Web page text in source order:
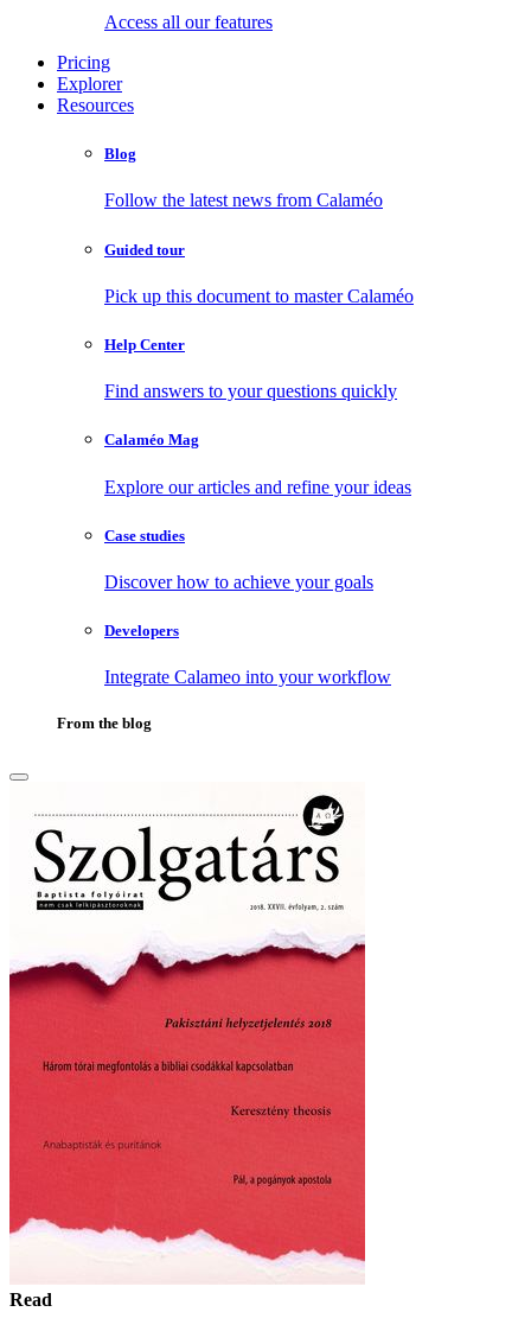
Access all our features
Pricing
Explorer
Resources
Blog
Follow the latest news from Calaméo
Guided tour
Pick up this document to master Calaméo
Help Center
Find answers to your questions quickly
Calaméo Mag
Explore our articles and refine your ideas
Case studies
Discover how to achieve your goals
Developers
Integrate Calameo into your workflow
From the blog
Read